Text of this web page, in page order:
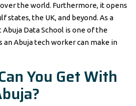
the world. Furthermore, it opens
states, the UK, and beyond. As a
Abuja Data School is one of the
Abuja tech worker can make in
You Get With